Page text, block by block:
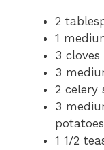
2
1
3
3
2 celery
3
1 1/2